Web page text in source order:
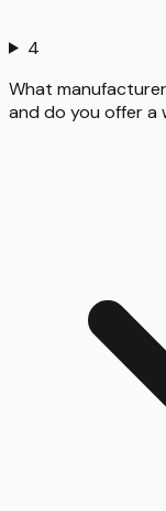
4
What
and do you offer a